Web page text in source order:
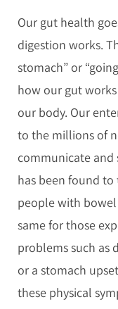
Our gut health
digestion works.
stomach” or
how our gut
our body. Our
to the millions of
communicate and
has been found
people with bowel
same for those
problems such as
or a stomach
these physical